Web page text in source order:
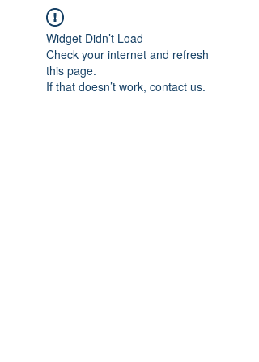
Widget Didn’t Load
Check your internet and refresh
this page.
If that doesn’t work, contact us.